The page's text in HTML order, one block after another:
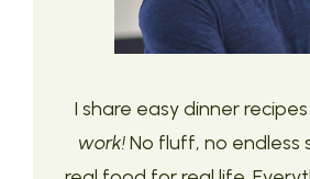
I share easy dinner
work!No fluff, no endless